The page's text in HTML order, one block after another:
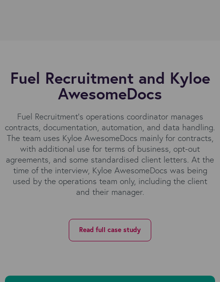
Fuel Recruitment and Kyloe
AwesomeDocs
Fuel Recruitment’s operations coordinator manages
contracts, documentation, automation, and data handling.
The team uses Kyloe AwesomeDocs mainly for contracts,
with additional use for terms of business, opt-out
agreements, and some standardised client letters. At the
time of the interview, Kyloe AwesomeDocs was being
used by the operations team only, including the client
and their manager.
Read full case study